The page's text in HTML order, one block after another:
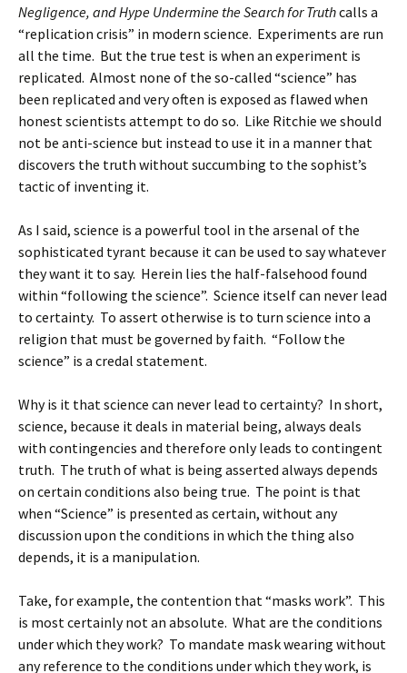
Negligence, and Hype Undermine the Search for Truthcalls a
“replication crisis” in modern science. Experiments are run
all the time. But the true test is when an experiment is
replicated. Almost none of the so-called “science” has
been replicated and very often is exposed as flawed when
honest scientists attempt to do so. Like Ritchie we should
not be anti-science but instead to use it in a manner that
discovers the truth without succumbing to the sophist’s
tactic of inventing it.
As I said, science is a powerful tool in the arsenal of the
sophisticated tyrant because it can be used to say whatever
they want it to say. Herein lies the half-falsehood found
within “following the science”. Science itself can never lead
to certainty. To assert otherwise is to turn science into a
religion that must be governed by faith. “Follow the
science” is a credal statement.
Why is it that science can never lead to certainty? In short,
science, because it deals in material being, always deals
with contingencies and therefore only leads to contingent
truth. The truth of what is being asserted always depends
on certain conditions also being true. The point is that
when “Science” is presented as certain, without any
discussion upon the conditions in which the thing also
depends, it is a manipulation.
Take, for example, the contention that “masks work”. This
is most certainly not an absolute. What are the conditions
under which they work? To mandate mask wearing without
any reference to the conditions under which they work, is